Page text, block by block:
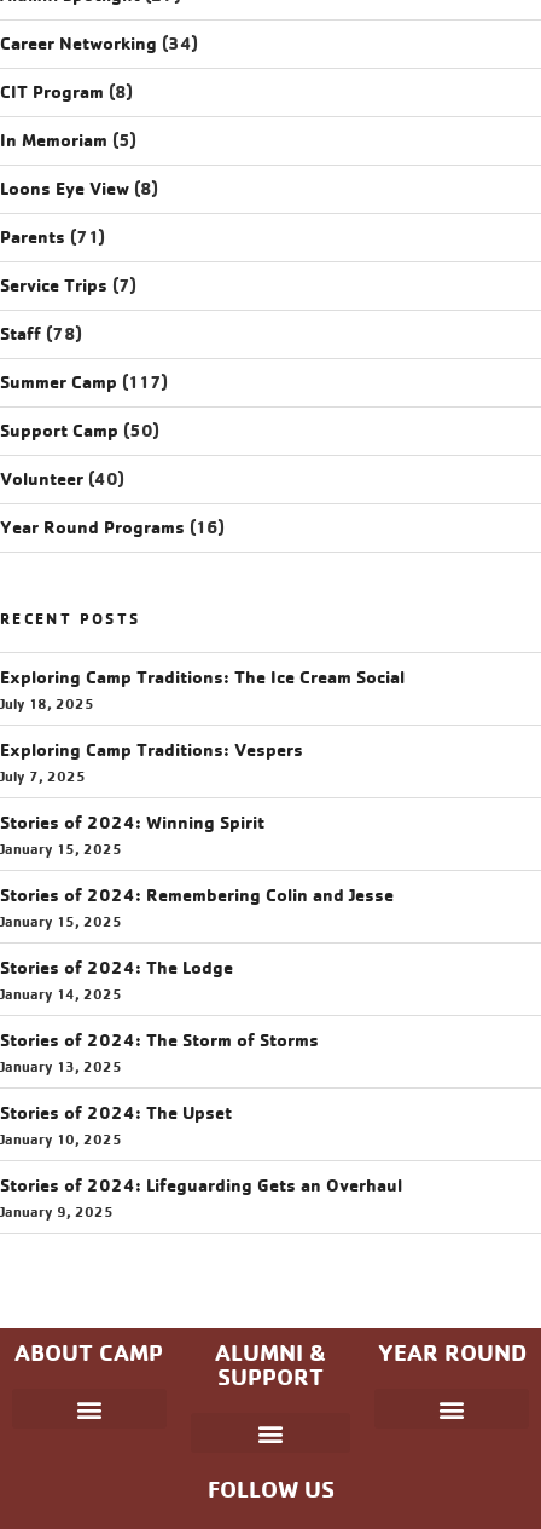
Career Networking (34)
CIT Program (8)
In Memoriam (5)
Loons Eye View (8)
Parents (71)
Service Trips (7)
Staff (78)
Summer Camp (117)
Support Camp (50)
Volunteer (40)
Year Round Programs (16)
RECENT POSTS
Exploring Camp Traditions: The Ice Cream Social
July 18, 2025
Exploring Camp Traditions: Vespers
July 7, 2025
Stories of 2024: Winning Spirit
January 15, 2025
Stories of 2024: Remembering Colin and Jesse
January 15, 2025
Stories of 2024: The Lodge
January 14, 2025
Stories of 2024: The Storm of Storms
January 13, 2025
Stories of 2024: The Upset
January 10, 2025
Stories of 2024: Lifeguarding Gets an Overhaul
January 9, 2025
ABOUT CAMP
ALUMNI &
SUPPORT
YEAR ROUND
FOLLOW US